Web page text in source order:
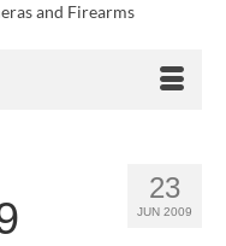
and Firearms
23
JUN 2009